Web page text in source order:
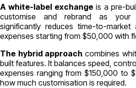
A white-label exchange is a pre-
customise and rebrand as
significantly reduces time-to-
expenses starting from $50,000 with
The hybrid approach combines
built features. It balances speed,
expenses ranging from $150,000 to
how much customisation is required.